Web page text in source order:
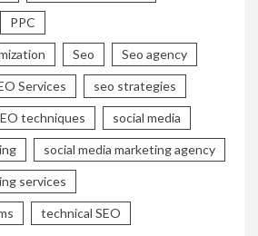
PPC
Seo Seo agency
Services seo strategies
techniques social media
social media marketing agency
services
technical SEO